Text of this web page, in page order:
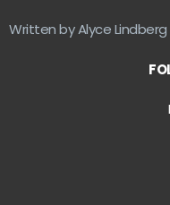
Written by Alyce Lindberg